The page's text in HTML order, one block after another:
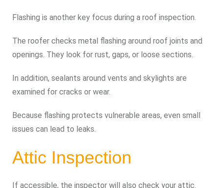
Flashing is another key focus during a roof inspection.
The roofer checks metal flashing around roof joints and
openings. They look for rust, gaps, or loose sections.
In addition, sealants around vents and skylights are
examined for cracks or wear.
Because flashing protects vulnerable areas, even small
issues can lead to leaks.
Attic Inspection
If accessible, the inspector will also check your attic.